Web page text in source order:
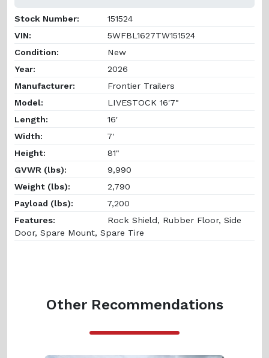
Stock Number:
151524
VIN:
5WFBL1627TW151524
Condition:
New
Year:
2026
Manufacturer:
Frontier Trailers
Model:
LIVESTOCK 16'7"
Length:
16'
Width:
7'
Height:
81"
GVWR (lbs):
9,990
Weight (lbs):
2,790
Payload (lbs):
7,200
Features:
Rock Shield, Rubber Floor, Side
Door, Spare Mount, Spare Tire
Other Recommendations